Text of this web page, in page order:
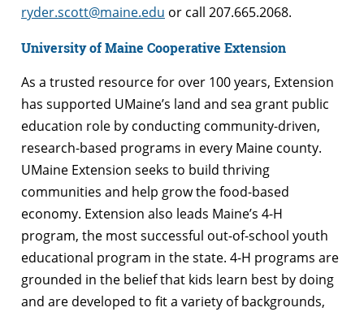
ryder.scott@maine.edu or call 207.665.2068.
University of Maine Cooperative Extension
As a trusted resource for over 100 years, Extension
has supported UMaine’s land and sea grant public
education role by conducting community-driven,
research-based programs in every Maine county.
UMaine Extension seeks to build thriving
communities and help grow the food-based
economy. Extension also leads Maine’s 4-H
program, the most successful out-of-school youth
educational program in the state. 4-H programs are
grounded in the belief that kids learn best by doing
and are developed to fit a variety of backgrounds,